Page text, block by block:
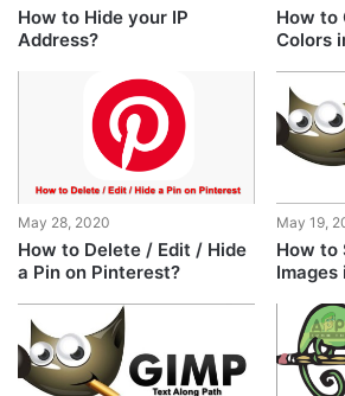
How to Hide your IP
Address?
How to
Colors
May 28, 2020
How to Delete / Edit / Hide
a Pin on Pinterest?
May 19,
How to
Images